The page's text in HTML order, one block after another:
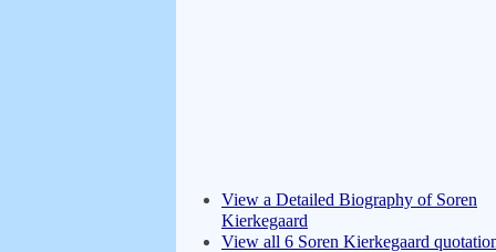
View a Detailed Biography of Soren
Kierkegaard
View all 6 Soren Kierkegaard